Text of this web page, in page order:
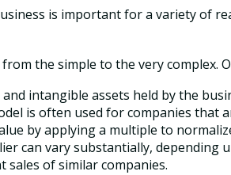
is important for a variety of
the simple to the very complex.
intangible assets held by the
is often used for companies
by applying a multiple to
can vary substantially,
sales of similar companies.